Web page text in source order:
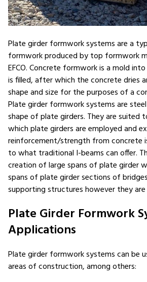
Plate girder formwork systems are a
formwork produced by top formwork
EFCO. Concrete formwork is a mold
is filled, after which the concrete dries
shape and size for the purposes of a
Plate girder formwork systems are
shape of plate girders. They are suited
which plate girders are employed and
reinforcement/strength from concrete
to what traditional I-beams can offer.
creation of large spans of plate girder
spans of plate girder sections of
supporting structures however they are
Plate Girder Formwork
Applications
Plate girder formwork systems can be
areas of construction, among others: